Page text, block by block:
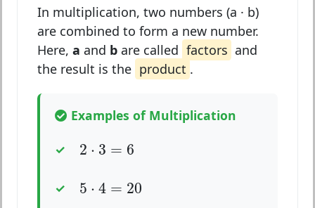
In multiplication, two numbers (a · b)
are combined to form a new number.
Here, a and b are called factors and
the result is the product .
Examples of Multiplication
2 ⋅ 3 = 6
2 3=
5 ⋅ 4 = 20
5 4=